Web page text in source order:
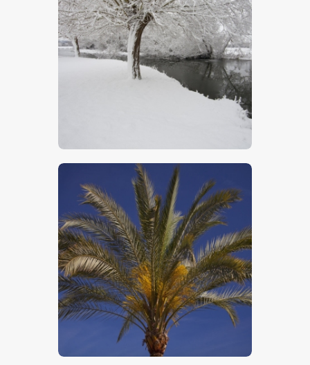
Tropical Palm